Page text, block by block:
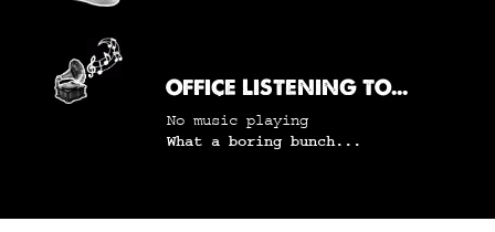
OFFICE LISTENING TO...
No music playing
What a boring bunch...